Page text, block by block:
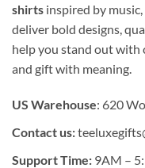
shirts inspired by
deliver bold designs,
help you stand out with
and gift with meaning.
US Warehouse: 620
Contact us:
Support Time: 9AM –